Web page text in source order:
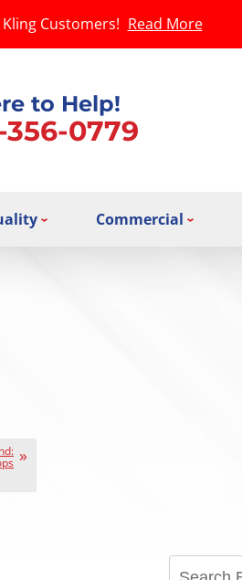
Kling Customers! Read More
to Help!
356-0779
Commercial